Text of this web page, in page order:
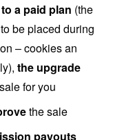
a paid plan (the
be placed during
– cookies an
the upgrade
for you
the sale
payouts